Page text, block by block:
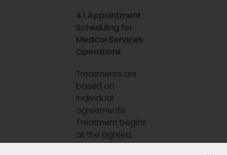
4.1 Appointment
Scheduling for
Medical Services:
Operations
Treatments are
based on
individual
agreements.
Treatment begins
at the agreed
time.